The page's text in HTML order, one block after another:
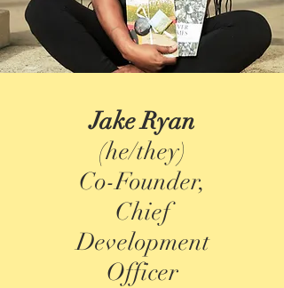
Jake Ryan
(he/they)
Co-Founder,
Chief
Development
Officer